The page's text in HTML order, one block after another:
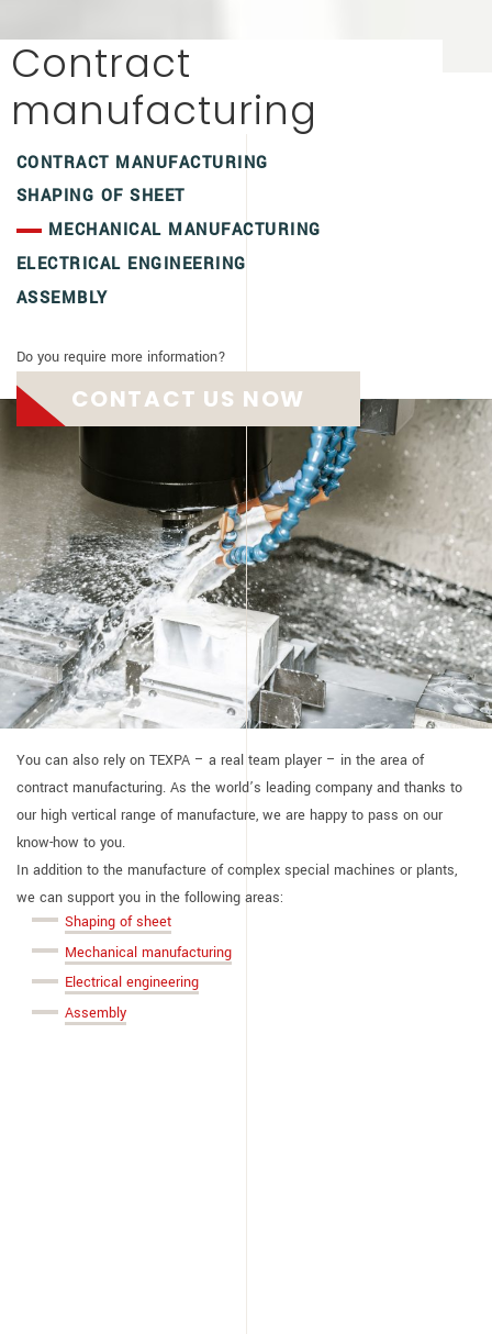
Contract
manufacturing
CONTRACT MANUFACTURING
SHAPING OF SHEET
MECHANICAL MANUFACTURING
ELECTRICAL ENGINEERING
ASSEMBLY
Do you require more information?
CONTACT US NOW
You can also rely on TEXPA – a real team player – in the area of
contract manufacturing. As the world’s leading company and thanks to
our high vertical range of manufacture, we are happy to pass on our
know-how to you.
In addition to the manufacture of complex special machines or plants,
we can support you in the following areas:
Shaping of sheet
Mechanical manufacturing
Electrical engineering
Assembly